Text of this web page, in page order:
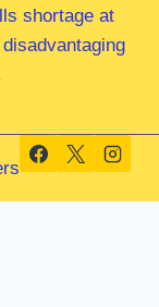
shortage at